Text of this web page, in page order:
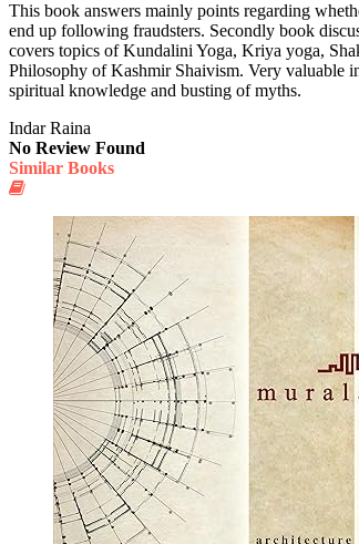
This book answers mainly points regarding
end up following fraudsters. Secondly book
covers topics of Kundalini Yoga, Kriya yoga,
Philosophy of Kashmir Shaivism. Very valuable
spiritual knowledge and busting of myths.
Indar Raina
No Review Found
Similar Books